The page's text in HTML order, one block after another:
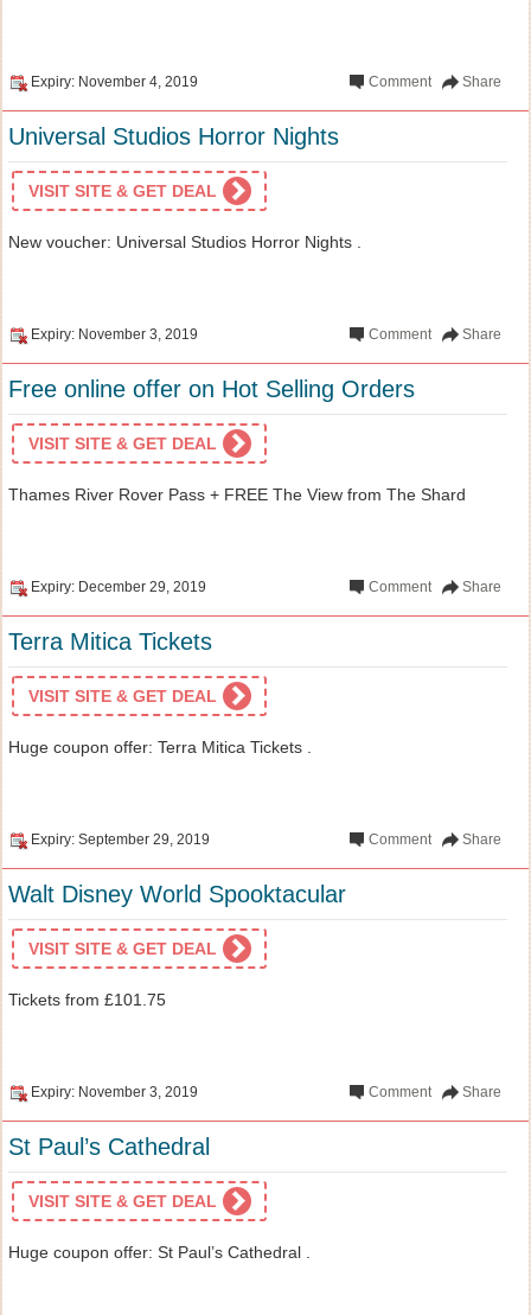
Expiry: November 4, 2019 Share
Comment
Universal Studios Horror Nights
VISIT SITE & GET DEAL
New voucher: Universal Studios Horror Nights .
Expiry: November 3, 2019 Share
Comment
Free online offer on Hot Selling Orders
VISIT SITE & GET DEAL
Thames River Rover Pass + FREE The View from The Shard
Expiry: December 29, 2019 Share
Comment
Terra Mitica Tickets
VISIT SITE & GET DEAL
Huge coupon offer: Terra Mitica Tickets .
Expiry: September 29, 2019 Share
Comment
Walt Disney World Spooktacular
VISIT SITE & GET DEAL
Tickets from £101.75
Expiry: November 3, 2019 Share
Comment
St Paul’s Cathedral
VISIT SITE & GET DEAL
Huge coupon offer: St Paul’s Cathedral .